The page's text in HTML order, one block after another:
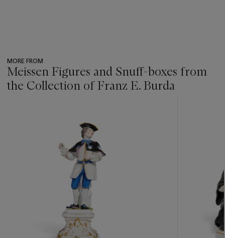
MORE FROM
Meissen Figures and Snuff-boxes from
the Collection of Franz E. Burda